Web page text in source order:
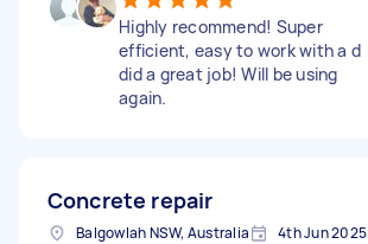
Highly recommend! Super
efficient, easy to work with a d
did a great job! Will be using
again.
Concrete repair
Balgowlah NSW, Australia 4th Jun 2025